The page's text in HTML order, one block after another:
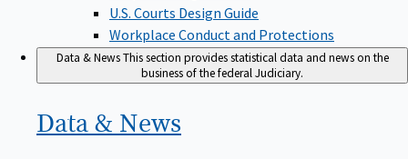
U.S. Courts Design Guide
Workplace Conduct and Protections
Data & NewsThis section provides statistical data and news on the
business of the federal Judiciary.
Data & News